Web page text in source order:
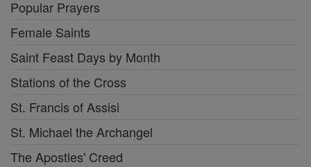
Popular Prayers
Female Saints
Saint Feast Days by Month
Stations of the Cross
St. Francis of Assisi
St. Michael the Archangel
The Apostles' Creed